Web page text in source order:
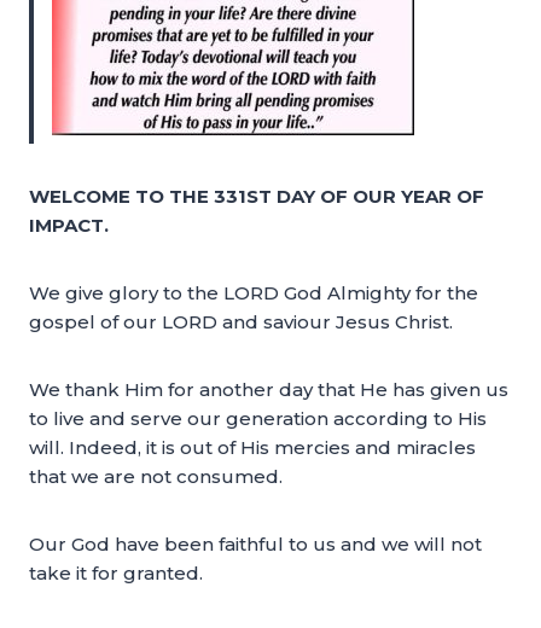
WELCOME TO THE 331ST DAY OF OUR YEAR OF
IMPACT.
We give glory to the LORD God Almighty for the
gospel of our LORD and saviour Jesus Christ.
We thank Him for another day that He has given us
to live and serve our generation according to His
will. Indeed, it is out of His mercies and miracles
that we are not consumed.
Our God have been faithful to us and we will not
take it for granted.